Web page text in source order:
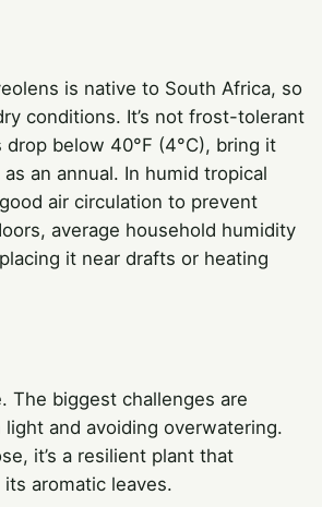
is native to South Africa, so
conditions. It’s not frost-tolerant
below 40°F (4°C), bring it
an annual. In humid tropical
air circulation to prevent
average household humidity
it near drafts or heating
The biggest challenges are
and avoiding overwatering.
it’s a resilient plant that
aromatic leaves.